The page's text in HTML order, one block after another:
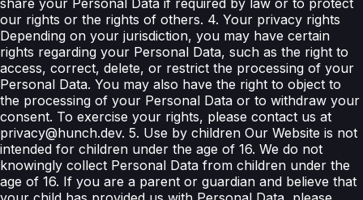
our rights or the rights of others. 4. Your privacy rights
Depending on your jurisdiction, you may have certain
rights regarding your Personal Data, such as the right to
access, correct, delete, or restrict the processing of your
Personal Data. You may also have the right to object to
the processing of your Personal Data or to withdraw your
consent. To exercise your rights, please contact us at
privacy@hunch.dev. 5. Use by children Our Website is not
intended for children under the age of 16. We do not
knowingly collect Personal Data from children under the
age of 16. If you are a parent or guardian and believe that